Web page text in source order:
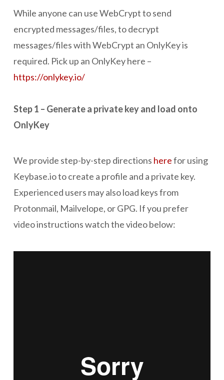
While anyone can use WebCrypt to send
encrypted messages/files, to decrypt
messages/files with WebCrypt an OnlyKey is
required. Pick up an OnlyKey here –
https://onlykey.io/
Step 1 – Generate a private key and load onto
OnlyKey
We provide step-by-step directions herefor using
Keybase.io to create a profile and a private key.
Experienced users may also load keys from
Protonmail, Mailvelope, or GPG. If you prefer
video instructions watch the video below: